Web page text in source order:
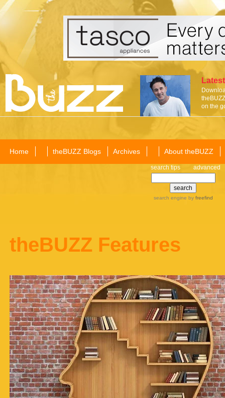
on the
Home theBUZZ Blogs Archives About theBUZZ
search tips advanced
search engine by freefind
theBUZZ Features